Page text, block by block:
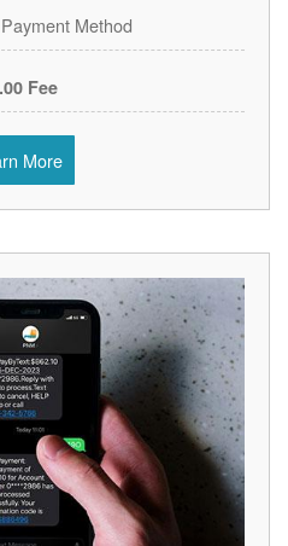
Method
Fee
More